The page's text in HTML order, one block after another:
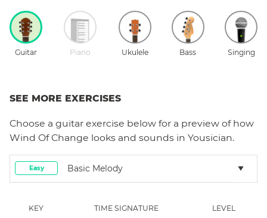
Guitar Piano Ukulele Bass Singing
SEE MORE EXERCISES
Choose a guitar exercise below for a preview of how
Wind Of Change looks and sounds in Yousician.
Easy Basic Melody
KEY TIME SIGNATURE LEVEL